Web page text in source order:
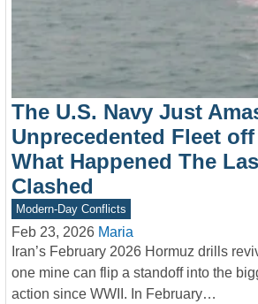
The U.S. Navy Just
Unprecedented Fleet
What Happened The
Clashed
Modern-Day Conflicts
Feb 23, 2026 Maria
Iran’s February 2026 Hormuz drills
one mine can flip a standoff into the
action since WWII. In February…